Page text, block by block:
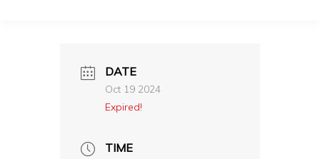
DATE
Oct 19 2024
Expired!
TIME